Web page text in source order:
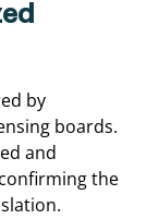
by
boards.
and
the